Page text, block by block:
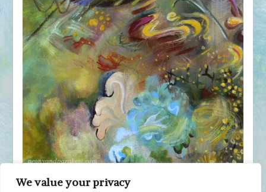
We value your privacy
Drawing has improved my motoric skills so that